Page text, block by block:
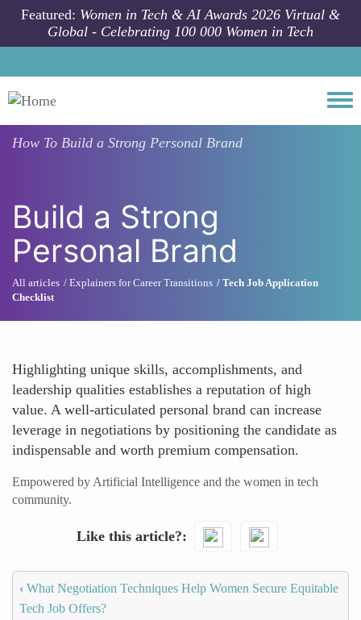
Skip to main content
Featured: Women in Tech & AI Awards 2026 Virtual &
Global - Celebrating 100 000 Women in Tech
How To Build a Strong Personal Brand
Build a Strong
Personal Brand
All articles Explainers for Career Transitions
Tech Job Application
Checklist
Highlighting unique skills, accomplishments, and
leadership qualities establishes a reputation of high
value. A well-articulated personal brand can increase
leverage in negotiations by positioning the candidate as
indispensable and worth premium compensation.
Empowered by Artificial Intelligence and the women in tech
community.
Like this article?
‹ What Negotiation Techniques Help Women Secure Equitable
Tech Job Offers?